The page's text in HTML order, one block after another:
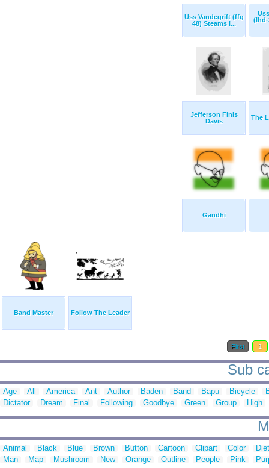
Uss Vandegrift (ffg
48) Steams I...
(lhd-
Jefferson Finis
Davis
The
Gandhi
Band Master Follow The Leader
First 1
Sub
Age All America Ant Author Baden Band Bapu Bicycle
Dictator
Dream Final Following Goodbye Green Group High
Animal Black Blue Brown Button Cartoon Clipart Color
Man
Map Mushroom New Orange Outline People Pink